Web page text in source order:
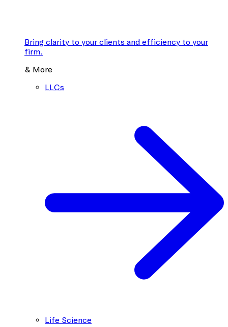
Bring clarity to your clients and efficiency to your
firm.
& More
LLCs
Life Science